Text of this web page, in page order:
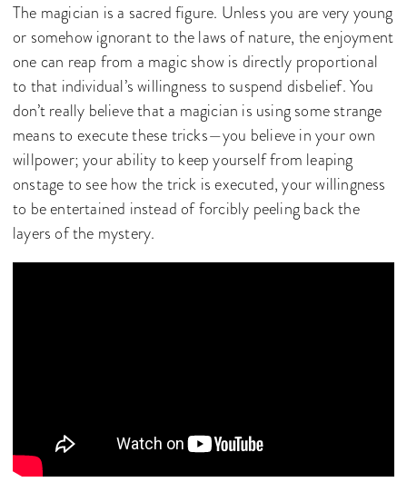
The magician is a sacred figure. Unless you are very young
or somehow ignorant to the laws of nature, the enjoyment
one can reap from a magic show is directly proportional
to that individual’s willingness to suspend disbelief. You
don’t really believe that a magician is using some strange
means to execute these tricks—you believe in your own
willpower; your ability to keep yourself from leaping
onstage to see how the trick is executed, your willingness
to be entertained instead of forcibly peeling back the
layers of the mystery.